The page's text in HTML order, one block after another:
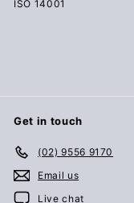
ISO 14001
Get in touch
(02) 9556 9170
Email us
Live chat